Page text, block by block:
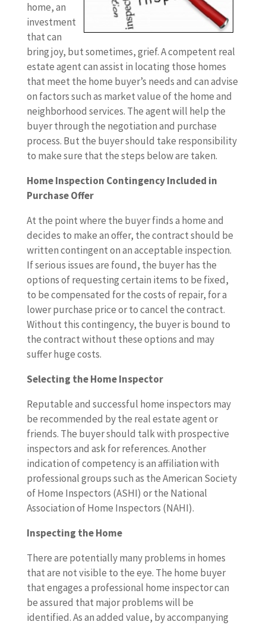
home, an
investment
that can
bring joy, but sometimes, grief. A competent real
estate agent can assist in locating those homes
that meet the home buyer’s needs and can advise
on factors such as market value of the home and
neighborhood services. The agent will help the
buyer through the negotiation and purchase
process. But the buyer should take responsibility
to make sure that the steps below are taken.
Home Inspection Contingency Included in
Purchase Offer
At the point where the buyer finds a home and
decides to make an offer, the contract should be
written contingent on an acceptable inspection.
If serious issues are found, the buyer has the
options of requesting certain items to be fixed,
to be compensated for the costs of repair, for a
lower purchase price or to cancel the contract.
Without this contingency, the buyer is bound to
the contract without these options and may
suffer huge costs.
Selecting the Home Inspector
Reputable and successful home inspectors may
be recommended by the real estate agent or
friends. The buyer should talk with prospective
inspectors and ask for references. Another
indication of competency is an affiliation with
professional groups such as the American Society
of Home Inspectors (ASHI) or the National
Association of Home Inspectors (NAHI).
Inspecting the Home
There are potentially many problems in homes
that are not visible to the eye. The home buyer
that engages a professional home inspector can
be assured that major problems will be
identified. As an added value, by accompanying